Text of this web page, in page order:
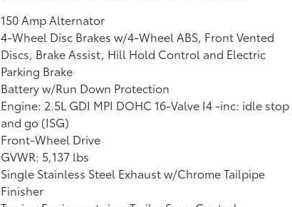
150 Amp Alternator
4-Wheel Disc Brakes w/4-Wheel ABS, Front Vented
Discs, Brake Assist, Hill Hold Control and Electric
Parking Brake
Battery w/Run Down Protection
Engine: 2.5L GDI MPI DOHC 16-Valve I4 -inc: idle stop
and go (ISG)
Front-Wheel Drive
GVWR: 5,137 lbs
Single Stainless Steel Exhaust w/Chrome Tailpipe
Finisher